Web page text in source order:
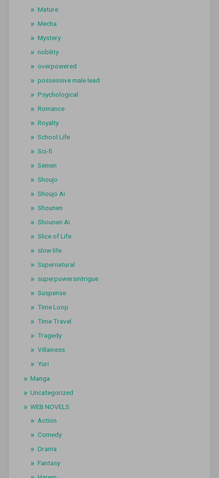
Mature
Mecha
Mystery
nobility
overpowered
possessive male lead
Psychological
Romance
Royalty
School Life
Sci-fi
Seinen
Shoujo
Shoujo Ai
Shounen
Shounen Ai
Slice of Life
slow life
Supernatural
superpowersintrigue
Suspense
Time Loop
Time Travel
Tragedy
Villainess
Yuri
Manga
Uncategorized
WEB NOVELS
Action
Comedy
Drama
Fantasy